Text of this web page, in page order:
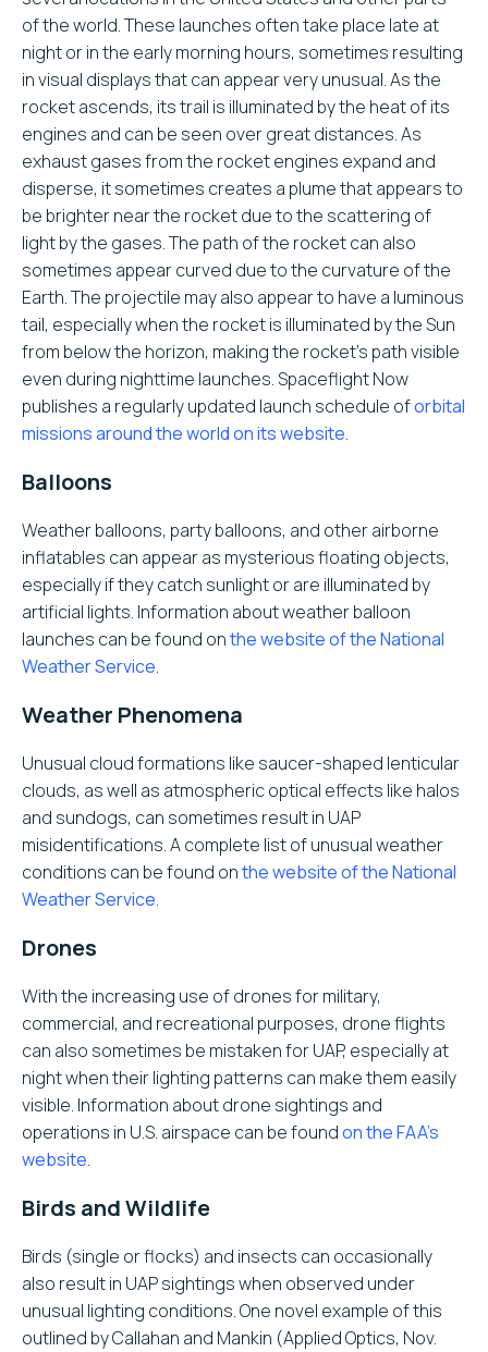
of the world. These launches often take place late at
night or in the early morning hours, sometimes resulting
in visual displays that can appear very unusual. As the
rocket ascends, its trail is illuminated by the heat of its
engines and can be seen over great distances. As
exhaust gases from the rocket engines expand and
disperse, it sometimes creates a plume that appears to
be brighter near the rocket due to the scattering of
light by the gases. The path of the rocket can also
sometimes appear curved due to the curvature of the
Earth. The projectile may also appear to have a luminous
tail, especially when the rocket is illuminated by the Sun
from below the horizon, making the rocket’s path visible
even during nighttime launches. Spaceflight Now
publishes a regularly updated launch schedule oforbital
missions around the world on its website.
Balloons
Weather balloons, party balloons, and other airborne
inflatables can appear as mysterious floating objects,
especially if they catch sunlight or are illuminated by
artificial lights. Information about weather balloon
launches can be found onthe website of the National
Weather Service.
Weather Phenomena
Unusual cloud formations like saucer-shaped lenticular
clouds, as well as atmospheric optical effects like halos
and sundogs, can sometimes result in UAP
misidentifications. A complete list of unusual weather
conditions can be found onthe website of the National
Weather Service.
Drones
With the increasing use of drones for military,
commercial, and recreational purposes, drone flights
can also sometimes be mistaken for UAP, especially at
night when their lighting patterns can make them easily
visible. Information about drone sightings and
operations in U.S. airspace can be foundon the FAA’s
website.
Birds and Wildlife
Birds (single or flocks) and insects can occasionally
also result in UAP sightings when observed under
unusual lighting conditions. One novel example of this
outlined by Callahan and Mankin (Applied Optics, Nov.